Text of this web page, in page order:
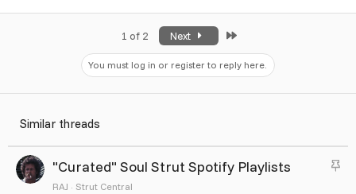
1 of 2 Next
You must log in or register to reply here.
Similar threads
S
"Curated" Soul Strut Spotify Playlists
RAJ
Strut Central